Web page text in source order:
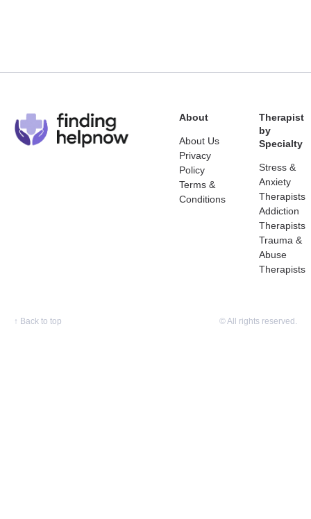
About
About Us
Privacy
Policy
Terms &
Conditions
Therapist
by
Specialty
Stress &
Anxiety
Therapists
Addiction
Therapists
Trauma &
Abuse
Therapists
↑ Back to top © All rights reserved.